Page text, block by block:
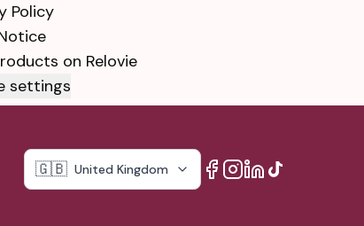
Policy
on Relovie
settings
🇬🇧 United Kingdom